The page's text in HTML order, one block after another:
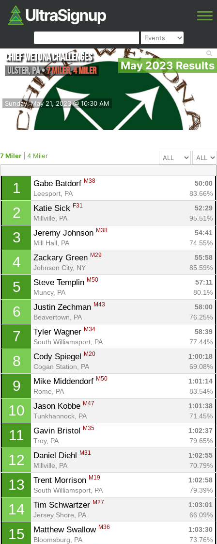
May 2023 Results
Sunday, May 21, 2023 @ 10:30 AM
Chief Wetona Challenges
Ulster,PA•7 Miler, 4 Miler
7 Miler 4 Miler
1 Gabe Batdorf M38
50:00
Leesport, PA
83.66%
2 Katie Sick F31
52:29
Millville, PA
95.51%
3 Jeremy Johnson M38
54:41
Mill Hall, PA
74.55%
4 Zackary Green M29
55:58
Johnson City, NY
85.59%
5 Steve Templin M50
57:11
Muncy, PA
80.1%
6 Justin Zechman M43
58:00
Beavertown, PA
76.25%
7 Tyler Wagner M34
58:39
South Williamsport, PA
77.44%
8 Cody Spiegel M20
1:00:18
Cogan Station, PA
69.08%
9 Mike Middendorf M50
1:01:14
Rome, PA
83.54%
10 Jason Kobbe M47
1:01:38
Tunkhannock, PA
71.45%
11 Gavin Bristol M35
1:02:37
Troy, PA
79.65%
12 Daniel Diehl M31
1:02:55
Millville, PA
70.79%
13 Trent Morrison M19
1:02:58
South Williamsport, PA
79.39%
14 Tim Schwartzer M27
1:03:01
Jersey Shore, PA
66.09%
15 Matthew Swallow M36
1:03:30
Bloomsburg, PA
73.76%